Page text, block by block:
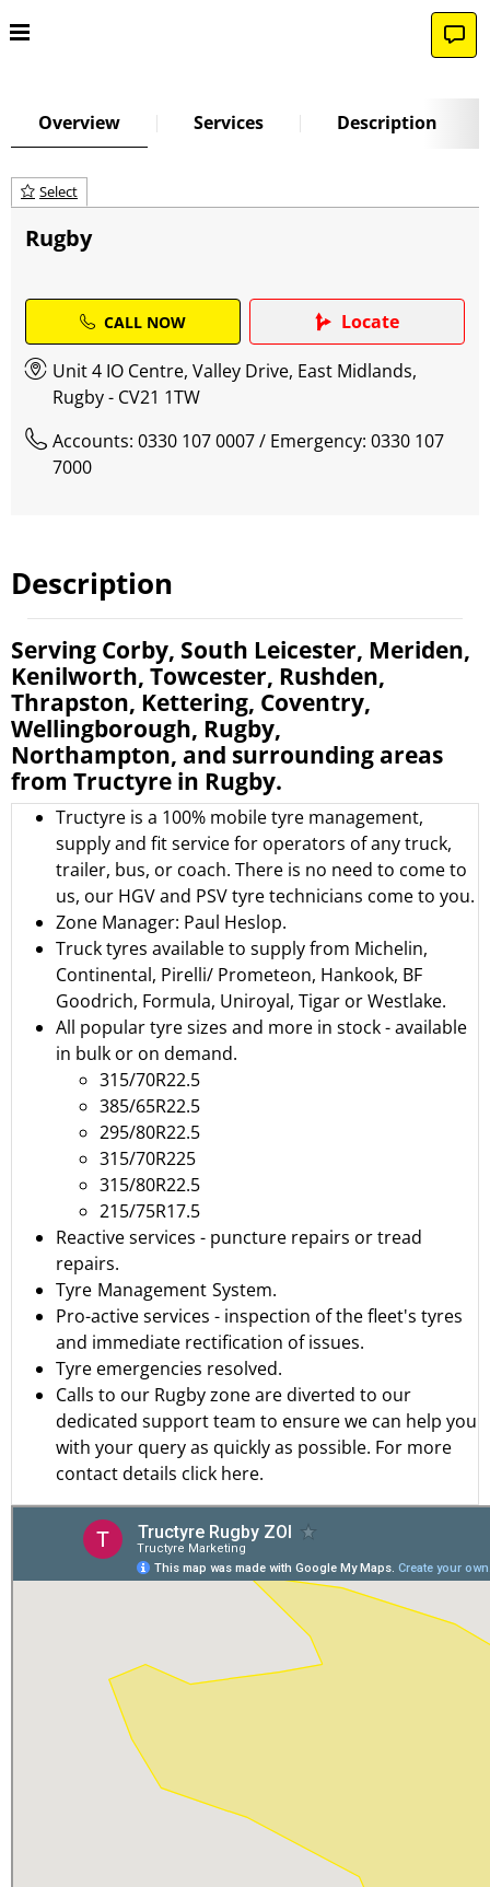
Overview Services Description
Select
Rugby
CALL NOW Locate
Unit 4 IO Centre, Valley Drive, East Midlands,
Rugby - CV21 1TW
Accounts: 0330 107 0007/ Emergency: 0330 107
7000
Description
Serving Corby, South Leicester, Meriden,
Kenilworth, Towcester, Rushden,
Thrapston, Kettering, Coventry,
Wellingborough, Rugby,
Northampton, and surrounding areas
from Tructyre in Rugby.
Tructyre is a 100% mobile tyre management,
supply and fit service for operators of any truck,
trailer, bus, or coach. There is no need to come to
us, our HGV and PSV tyre technicians come to you.
Zone Manager: Paul Heslop.
Truck tyres available to supply from Michelin,
Continental, Pirelli/ Prometeon, Hankook, BF
Goodrich, Formula, Uniroyal, Tigar orWestlake.
All popular tyre sizes and more in stock - available
in bulk or on demand.
315/70R22.5
385/65R22.5
295/80R22.5
315/70R225
315/80R22.5
215/75R17.5
Reactive services - puncture repairs or tread
repairs.
Tyre Management System.
Pro-active services - inspection of the fleet's tyres
and immediate rectification of issues.
Tyre emergencies resolved.
Calls to our Rugby zone are diverted to our
dedicated support team to ensure we can help you
with your query as quickly as possible. For more
contact details click here.